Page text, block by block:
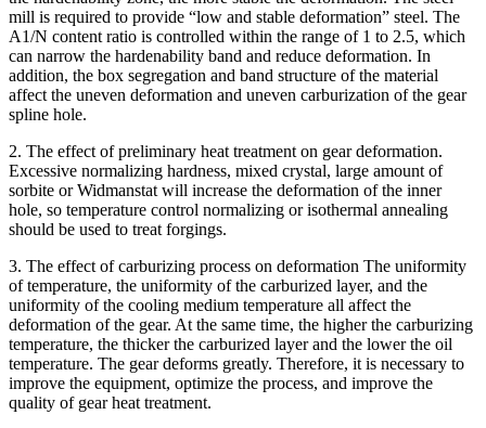
mill is required to provide “low and stable deformation” steel. The
A1/N content ratio is controlled within the range of 1 to 2.5, which
can narrow the hardenability band and reduce deformation. In
addition, the box segregation and band structure of the material
affect the uneven deformation and uneven carburization of the gear
spline hole.
2. The effect of preliminary heat treatment on gear deformation.
Excessive normalizing hardness, mixed crystal, large amount of
sorbite or Widmanstat will increase the deformation of the inner
hole, so temperature control normalizing or isothermal annealing
should be used to treat forgings.
3. The effect of carburizing process on deformation The uniformity
of temperature, the uniformity of the carburized layer, and the
uniformity of the cooling medium temperature all affect the
deformation of the gear. At the same time, the higher the carburizing
temperature, the thicker the carburized layer and the lower the oil
temperature. The gear deforms greatly. Therefore, it is necessary to
improve the equipment, optimize the process, and improve the
quality of gear heat treatment.